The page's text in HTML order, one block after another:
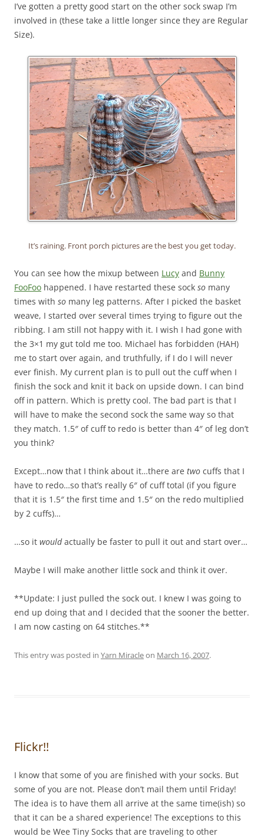
I’ve gotten a pretty good start on the other sock swap I’m
involved in (these take a little longer since they are Regular
Size).
It’s raining. Front porch pictures are the best you get today.
You can see how the mixup between Lucy and Bunny
FooFoo happened. I have restarted these sock so many
times with so many leg patterns. After I picked the basket
weave, I started over several times trying to figure out the
ribbing. I am still not happy with it. I wish I had gone with
the 3×1 my gut told me too. Michael has forbidden (HAH)
me to start over again, and truthfully, if I do I will never
ever finish. My current plan is to pull out the cuff when I
finish the sock and knit it back on upside down. I can bind
off in pattern. Which is pretty cool. The bad part is that I
will have to make the second sock the same way so that
they match. 1.5″ of cuff to redo is better than 4″ of leg don’t
you think?
Except…now that I think about it…there are two cuffs that I
have to redo…so that’s really 6″ of cuff total (if you figure
that it is 1.5″ the first time and 1.5″ on the redo multiplied
by 2 cuffs)…
…so it wouldactually be faster to pull it out and start over…
Maybe I will make another little sock and think it over.
**Update: I just pulled the sock out. I knew I was going to
end up doing that and I decided that the sooner the better.
I am now casting on 64 stitches.**
This entry was posted in Yarn Miracleon March 16, 2007.
Flickr!!
I know that some of you are finished with your socks. But
some of you are not. Please don’t mail them until Friday!
The idea is to have them all arrive at the same time(ish) so
that it can be a shared experience! The exceptions to this
would be Wee Tiny Socks that are traveling to other